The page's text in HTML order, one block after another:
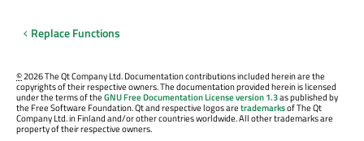
Replace Functions
©2026 The Qt Company Ltd. Documentation contributions included herein are the
copyrights of their respective owners. The documentation provided herein is licensed
under the terms of theGNU Free Documentation License version 1.3as published by
the Free Software Foundation. Qt and respective logos aretrademarksof The Qt
Company Ltd. in Finland and/or other countries worldwide. All other trademarks are
property of their respective owners.